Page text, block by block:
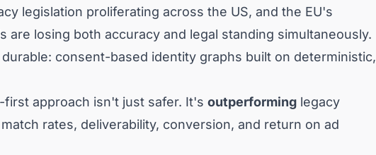
legislation proliferating across the US, and the EU's
are losing both accuracy and legal standing simultaneously.
consent-based identity graphs built on deterministic,
approach isn't just safer. It's outperforming legacy
rates, deliverability, conversion, and return on ad